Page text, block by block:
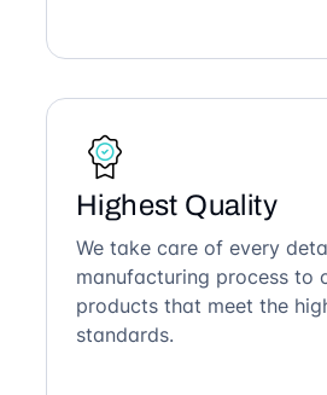
Highest Quality
We take care of every
manufacturing process to
products that meet the
standards.